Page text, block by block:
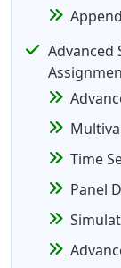
Advanced
Time
Panel